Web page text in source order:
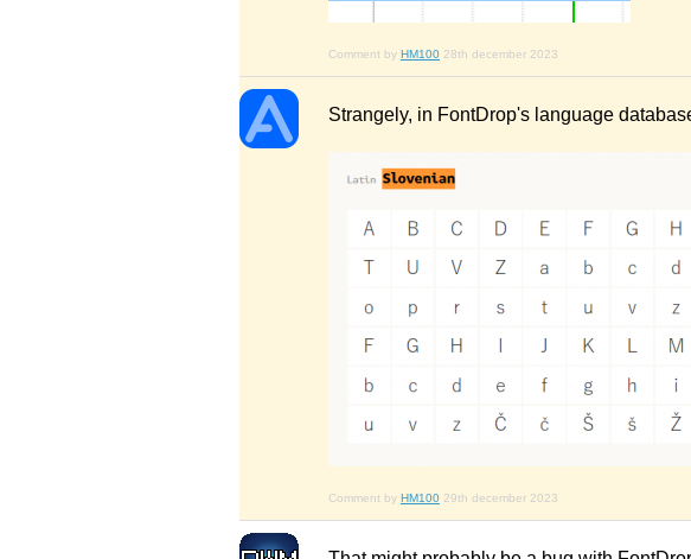
Comment by HM100 28th december 2023
Strangely, in FontDrop's language
Comment by HM100 29th december 2023